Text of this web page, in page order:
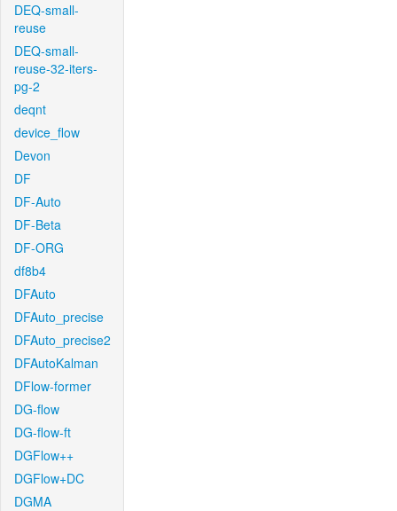
DEQ-small-
reuse
DEQ-small-
reuse-32-iters-
pg-2
deqnt
device_flow
Devon
DF
DF-Auto
DF-Beta
DF-ORG
df8b4
DFAuto
DFAuto_precise
DFAuto_precise2
DFAutoKalman
DFlow-former
DG-flow
DG-flow-ft
DGFlow++
DGFlow+DC
DGMA